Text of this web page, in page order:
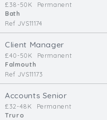
£38-50K
Permanent
Bath
Ref JVS11174
Client Manager
£40-50K
Permanent
Falmouth
Ref JVS11173
Accounts Senior
£32-48K
Permanent
Truro